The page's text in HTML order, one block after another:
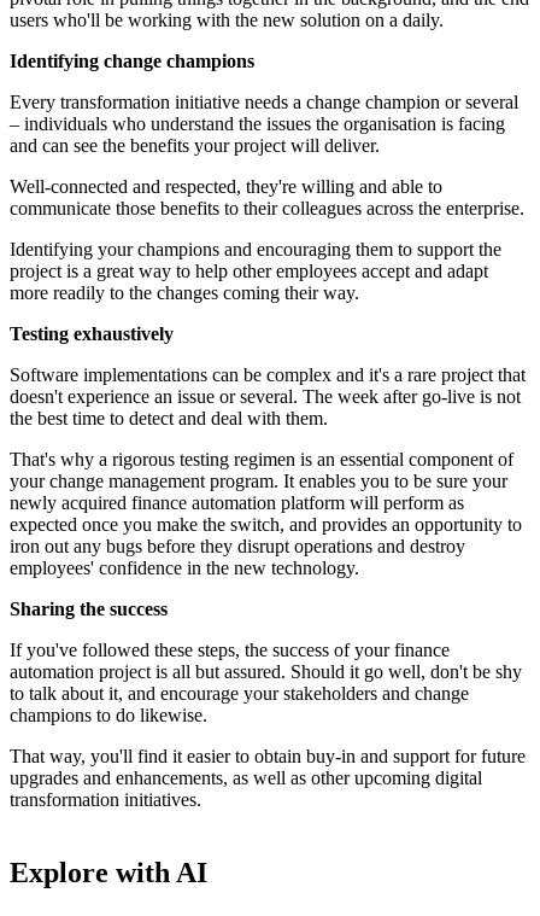
users who'll be working with the new solution on a daily.
Identifying change champions
Every transformation initiative needs a change champion or several
– individuals who understand the issues the organisation is facing
and can see the benefits your project will deliver.
Well-connected and respected, they're willing and able to
communicate those benefits to their colleagues across the enterprise.
Identifying your champions and encouraging them to support the
project is a great way to help other employees accept and adapt
more readily to the changes coming their way.
Testing exhaustively
Software implementations can be complex and it's a rare project that
doesn't experience an issue or several. The week after go-live is not
the best time to detect and deal with them.
That's why a rigorous testing regimen is an essential component of
your change management program. It enables you to be sure your
newly acquired finance automation platform will perform as
expected once you make the switch, and provides an opportunity to
iron out any bugs before they disrupt operations and destroy
employees' confidence in the new technology.
Sharing the success
If you've followed these steps, the success of your finance
automation project is all but assured. Should it go well, don't be shy
to talk about it, and encourage your stakeholders and change
champions to do likewise.
That way, you'll find it easier to obtain buy-in and support for future
upgrades and enhancements, as well as other upcoming digital
transformation initiatives.
Explore with AI